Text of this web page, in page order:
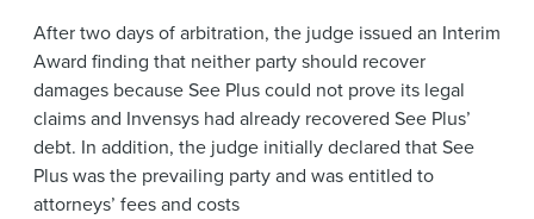
After two days of arbitration, the judge issued an Interim
Award finding that neither party should recover
damages because See Plus could not prove its legal
claims and Invensys had already recovered See Plus’
debt. In addition, the judge initially declared that See
Plus was the prevailing party and was entitled to
attorneys’ fees and costs